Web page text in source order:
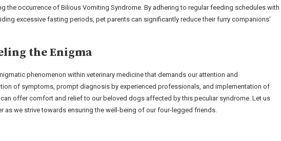
the occurrence of Bilious Vomiting Syndrome. By adhering to regular feeding schedules with
excessive fasting periods, pet parents can significantly reduce their furry companions’
the Enigma
phenomenon within veterinary medicine that demands our attention and
of symptoms, prompt diagnosis by experienced professionals, and implementation of
offer comfort and relief to our beloved dogs affected by this peculiar syndrome. Let us
as we strive towards ensuring the well-being of our four-legged friends.